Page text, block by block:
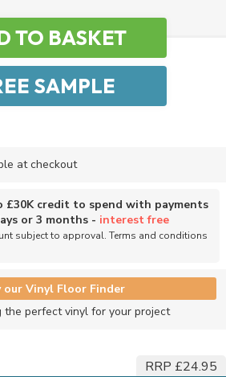
at checkout
£30K credit to spend with payments
or 3 months - interest free
subject to approval. Terms and conditions
our Vinyl Floor Finder
the perfect vinyl for your project
RRP £24.95